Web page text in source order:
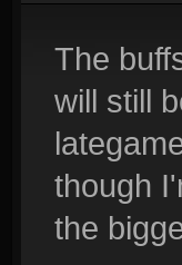
The
will still
though
the